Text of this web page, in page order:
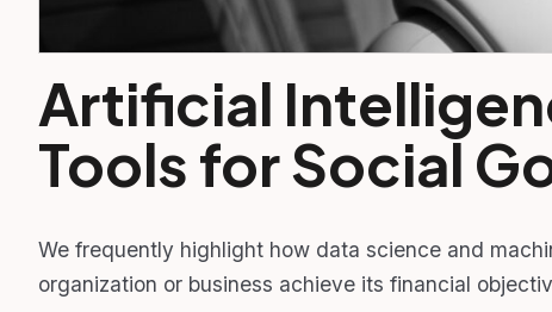
Artificial
Tools for Social
We frequently highlight how data science and
organization or business achieve its financial